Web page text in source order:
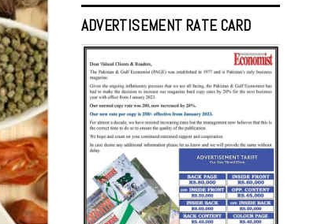
ADVERTISEMENT RATE CARD